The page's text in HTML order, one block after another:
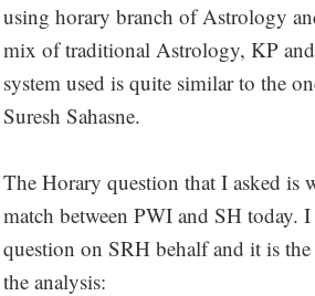
using horary branch of Astrology
mix of traditional Astrology, KP
system used is quite similar to the
Suresh Sahasne.
The Horary question that I asked
match between PWI and SH today.
question on SRH behalf and it is
the analysis: